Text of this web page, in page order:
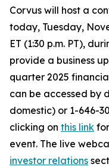
Corvus will host a
today, Tuesday,
ET (1:30 p.m. PT),
provide a business
quarter 2025
can be accessed by
domestic) or 1-646-
clicking on this link
event. The live
investor relations